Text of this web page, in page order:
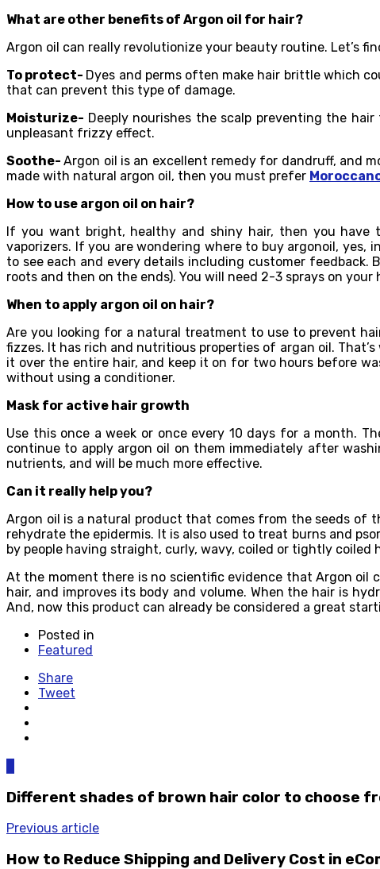
What are other benefits of Argon oil for hair?
Argon oil can really revolutionize your beauty routine. Let’s
To protect- Dyes and perms often make hair brittle which
that can prevent this type of damage.
Moisturize- Deeply nourishes the scalp preventing the
unpleasant frizzy effect.
Soothe-Argon oil is an excellent remedy for dandruff, and
made with natural argon oil, then you must prefer
How to use argon oil on hair?
If you want bright, healthy and shiny hair, then you have
vaporizers. If you are wondering where to buy argonoil, yes,
to see each and every details including customer
roots and then on the ends). You will need 2-3 sprays on your
When to apply argon oil on hair?
Are you looking for a natural treatment to use to prevent
fizzes. It has rich and nutritious properties of argan oil.
it over the entire hair, and keep it on for two hours before
without using a conditioner.
Mask for active hair growth
Use this once a week or once every 10 days for a month.
continue to apply argon oil on them immediately after
nutrients, and will be much more effective.
Can it really help you?
Argon oil is a natural product that comes from the seeds of
rehydrate the epidermis. It is also used to treat burns and
by people having straight, curly, wavy, coiled or tightly coiled
At the moment there is no scientific evidence that Argon oil
hair, and improves its body and volume. When the hair is
And, now this product can already be considered a great
Posted in
Featured
Share
Tweet
Different shades of brown hair color to choose
Previous article
How to Reduce Shipping and Delivery Cost in